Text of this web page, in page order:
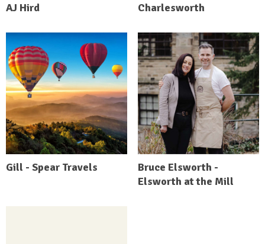
AJ Hird
Charlesworth
Gill - Spear Travels
Bruce Elsworth -
Elsworth at the Mill